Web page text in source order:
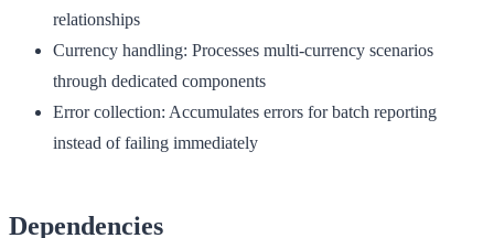
relationships
Currency handling: Processes multi-currency scenarios
through dedicated components
Error collection: Accumulates errors for batch reporting
instead of failing immediately
Dependencies